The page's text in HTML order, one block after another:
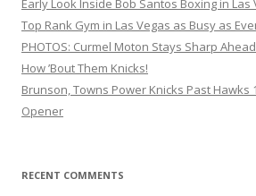
Early Look Inside Bob Santos Boxing in Las
Top Rank Gym in Las Vegas as Busy as
PHOTOS: Curmel Moton Stays Sharp
How ’Bout Them Knicks!
Brunson, Towns Power Knicks Past Hawks
Opener
RECENT COMMENTS